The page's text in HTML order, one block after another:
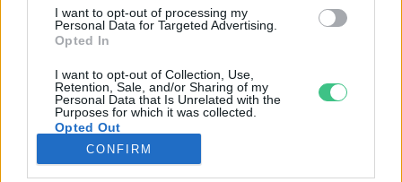
I want to opt-out of processing my
Personal Data for Targeted Advertising.
Opted In
I want to opt-out of Collection, Use,
Retention, Sale, and/or Sharing of my
Personal Data that Is Unrelated with the
Purposes for which it was collected.
Opted Out
CONFIRM
EGÉSZSÉGÜNK
ENERGIA
KÖZLEKEDÉS
Kiemelt témák
aszály ellen egyél helyit